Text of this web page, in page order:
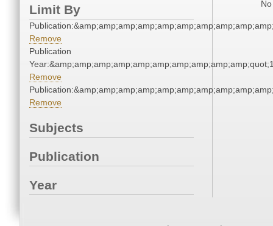
Limit By
Remove
Publication
Remove
Remove
Subjects
Publication
Year